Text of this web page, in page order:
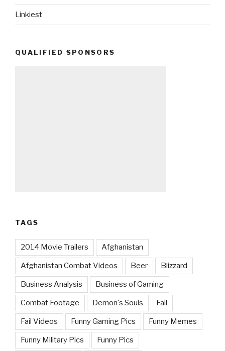
Linkiest
QUALIFIED SPONSORS
TAGS
2014 Movie Trailers Afghanistan
Afghanistan Combat Videos Beer Blizzard
Business Analysis Business of Gaming
Combat Footage Demon's Souls Fail
Fail Videos Funny Gaming Pics Funny Memes
Funny Military Pics Funny Pics